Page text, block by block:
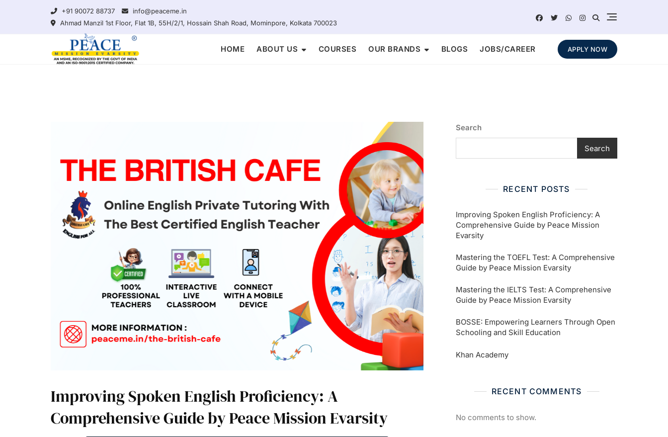
+91 90072 88737
info@peaceme.in
Ahmad Manzil 1st Floor, Flat 1B, 55H/2/1, Hossain Shah Road, Mominpore, Kolkata 700023
HOME ABOUT US COURSES OUR BRANDS BLOGS JOBS/CAREER APPLY NOW
Improving Spoken English Proficiency: A
Comprehensive Guide by Peace Mission Evarsity
Search
Search
RECENT POSTS
Improving Spoken English Proficiency: A
Comprehensive Guide by Peace Mission
Evarsity
Mastering the TOEFL Test: A Comprehensive
Guide by Peace Mission Evarsity
Mastering the IELTS Test: A Comprehensive
Guide by Peace Mission Evarsity
BOSSE: Empowering Learners Through Open
Schooling and Skill Education
Khan Academy
RECENT COMMENTS
No comments to show.